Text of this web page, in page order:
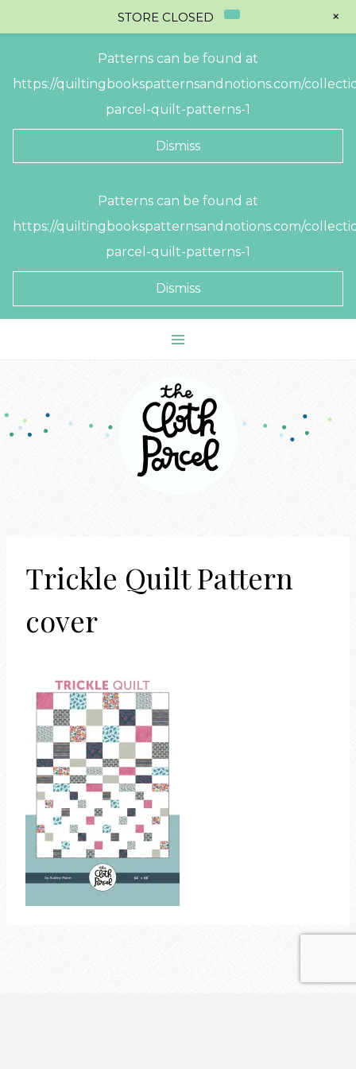
Patterns can be found at
https://quiltingbookspatternsandnotions.com/
parcel-quilt-patterns-1
Dismiss
Patterns can be found at
https://quiltingbookspatternsandnotions.com/
parcel-quilt-patterns-1
Dismiss
Trickle Quilt Pattern
cover
STORE CLOSED +